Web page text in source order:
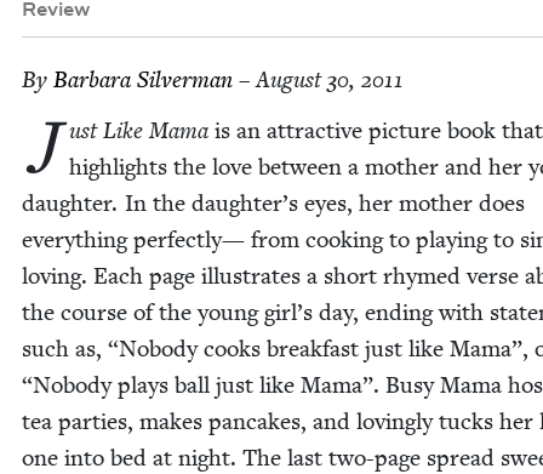
Review
By Bar­bara Silverman – August 30, 2011
J ust Like Mama is an attrac­tive pic­ture book that
high­lights the love between a moth­er and her
daugh­ter. In the daughter’s eyes, her moth­er does
every­thing per­fect­ly— from cook­ing to play­ing to
lov­ing. Each page illus­trates a short rhymed verse
the course of the young girl’s day, end­ing with
such as, “Nobody cooks break­fast just like Mama”,
“Nobody plays ball just like Mama”. Busy Mama
tea par­ties, makes pan­cakes, and lov­ing­ly tucks
one into bed at night. The last two-page spread